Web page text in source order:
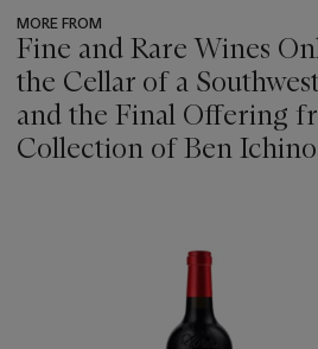
MORE FROM
Fine and Rare Wines
the Cellar of a
and the Final Offering
Collection of Ben